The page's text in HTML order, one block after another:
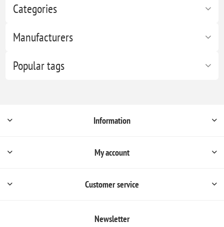
Categories
Manufacturers
Popular tags
Information
My account
Customer service
Newsletter